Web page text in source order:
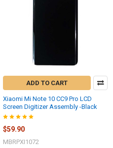
ADD TO CART
Xiaomi Mi Note 10 CC9 Pro LCD
Screen Digitizer Assembly -Black
$59.90
MBRPXI1072